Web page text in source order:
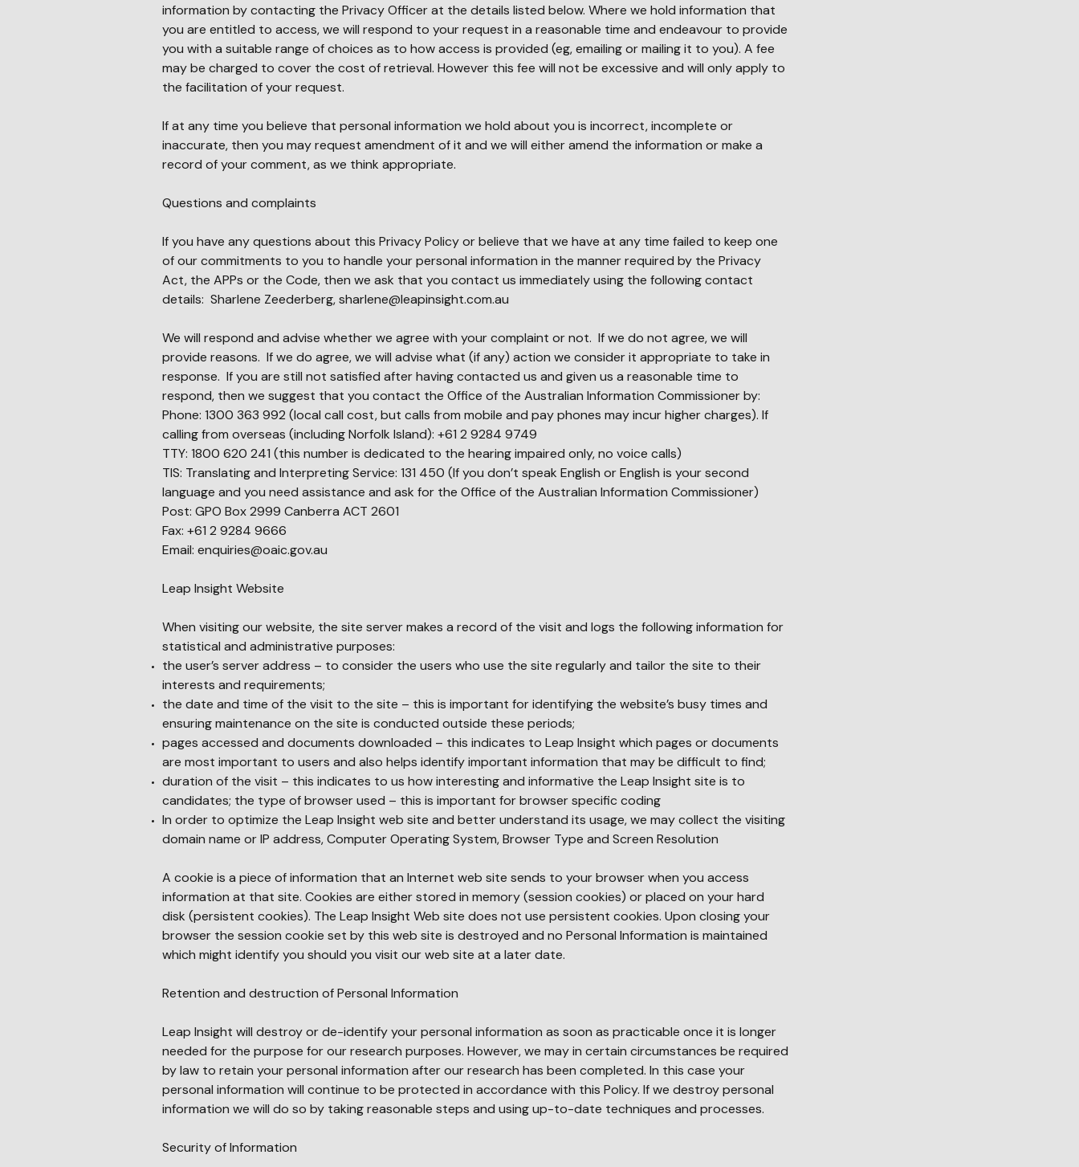
information by contacting the Privacy Officer at the details listed below. Where we hold information that
you are entitled to access, we will respond to your request in a reasonable time and endeavour to provide
you with a suitable range of choices as to how access is provided (eg, emailing or mailing it to you). A fee
may be charged to cover the cost of retrieval. However this fee will not be excessive and will only apply to
the facilitation of your request.
If at any time you believe that personal information we hold about you is incorrect, incomplete or
inaccurate, then you may request amendment of it and we will either amend the information or make a
record of your comment, as we think appropriate.
Questions and complaints
If you have any questions about this Privacy Policy or believe that we have at any time failed to keep one
of our commitments to you to handle your personal information in the manner required by the Privacy
Act, the APPs or the Code, then we ask that you contact us immediately using the following contact
details: Sharlene Zeederberg,sharlene@leapinsight.com.au
We will respond and advise whether we agree with your complaint or not. If we do not agree, we will
provide reasons. If we do agree, we will advise what (if any) action we consider it appropriate to take in
response. If you are still not satisfied after having contacted us and given us a reasonable time to
respond, then we suggest that you contact the Office of the Australian Information Commissioner by:
Phone: 1300 363 992 (local call cost, but calls from mobile and pay phones may incur higher charges). If
calling from overseas (including Norfolk Island): +61 2 9284 9749
TTY: 1800 620 241 (this number is dedicated to the hearing impaired only, no voice calls)
TIS: Translating and Interpreting Service: 131 450 (If you don’t speak English or English is your second
language and you need assistance and ask for the Office of the Australian Information Commissioner)
Post: GPO Box 2999 Canberra ACT 2601
Fax: +61 2 9284 9666
Email: enquiries@oaic.gov.au
Leap Insight Website
When visiting our website, the site server makes a record of the visit and logs the following information for
statistical and administrative purposes:
the user’s server address – to consider the users who use the site regularly and tailor the site to their
interests and requirements;
the date and time of the visit to the site – this is important for identifying the website’s busy times and
ensuring maintenance on the site is conducted outside these periods;
pages accessed and documents downloaded – this indicates to Leap Insight which pages or documents
are most important to users and also helps identify important information that may be difficult to find;
duration of the visit – this indicates to us how interesting and informative the Leap Insight site is to
candidates; the type of browser used – this is important for browser specific coding
In order to optimize the Leap Insight web site and better understand its usage, we may collect the visiting
domain name or IP address, Computer Operating System, Browser Type and Screen Resolution
A cookie is a piece of information that an Internet web site sends to your browser when you access
information at that site. Cookies are either stored in memory (session cookies) or placed on your hard
disk (persistent cookies). The Leap Insight Web site does not use persistent cookies. Upon closing your
browser the session cookie set by this web site is destroyed and no Personal Information is maintained
which might identify you should you visit our web site at a later date.
Retention and destruction of Personal Information
Leap Insight will destroy or de-identify your personal information as soon as practicable once it is longer
needed for the purpose for our research purposes. However, we may in certain circumstances be required
by law to retain your personal information after our research has been completed. In this case your
personal information will continue to be protected in accordance with this Policy. If we destroy personal
information we will do so by taking reasonable steps and using up-to-date techniques and processes.
Security of Information